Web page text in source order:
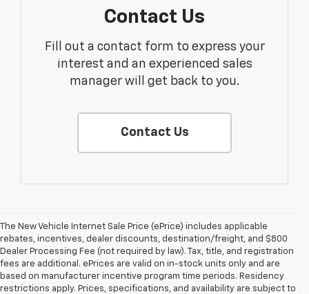
Contact Us
Fill out a contact form to express your
interest and an experienced sales
manager will get back to you.
Contact Us
The New Vehicle Internet Sale Price (ePrice) includes applicable
rebates, incentives, dealer discounts, destination/freight, and $800
Dealer Processing Fee (not required by law). Tax, title, and registration
fees are additional. ePrices are valid on in-stock units only and are
based on manufacturer incentive program time periods. Residency
restrictions apply. Prices, specifications, and availability are subject to